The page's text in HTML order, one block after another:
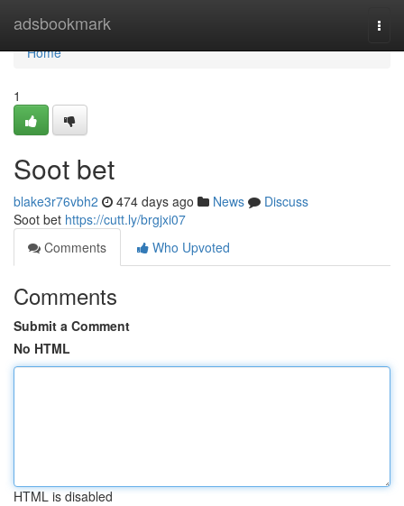
adsbookmark
Home
Home
1
Soot bet
blake3r76vbh2 474 days ago News
Discuss
Soot bet https://cutt.ly/brgjxi07
Comments
Who Upvoted
Comments
Submit a Comment
No HTML
HTML is disabled